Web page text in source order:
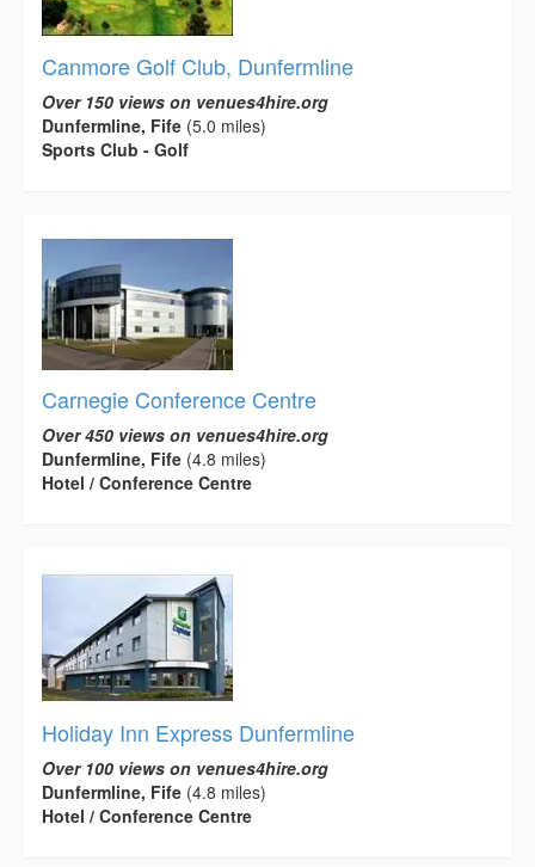
Canmore Golf Club, Dunfermline
Over 150 views on venues4hire.org
Dunfermline, Fife (5.0 miles)
Sports Club - Golf
Carnegie Conference Centre
Over 450 views on venues4hire.org
Dunfermline, Fife (4.8 miles)
Hotel / Conference Centre
Holiday Inn Express Dunfermline
Over 100 views on venues4hire.org
Dunfermline, Fife (4.8 miles)
Hotel / Conference Centre